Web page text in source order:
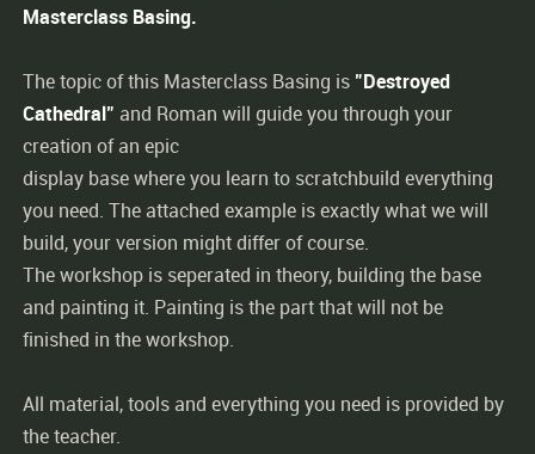
Masterclass Basing.
The topic of this Masterclass Basing is "Destroyed
Cathedral" and Roman will guide you through your
creation of an epic
display base where you learn to scratchbuild everything
you need. The attached example is exactly what we will
build, your version might differ of course.
The workshop is seperated in theory, building the base
and painting it. Painting is the part that will not be
finished in the workshop.
All material, tools and everything you need is provided by
the teacher.